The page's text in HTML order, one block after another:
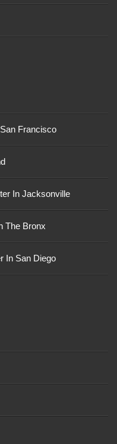
Francisco
In Jacksonville
The Bronx
In San Diego